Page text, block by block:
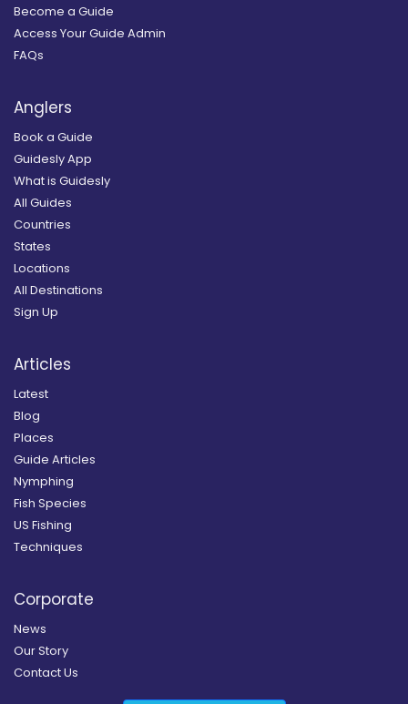
Become a Guide
Access Your Guide Admin
FAQs
Anglers
Book a Guide
Guidesly App
What is Guidesly
All Guides
Countries
States
Locations
All Destinations
Sign Up
Articles
Latest
Blog
Places
Guide Articles
Nymphing
Fish Species
US Fishing
Techniques
Corporate
News
Our Story
Contact Us